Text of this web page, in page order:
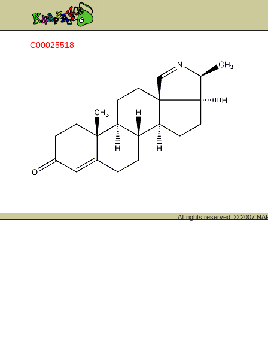
C00025518
All rights reserved. © 2007